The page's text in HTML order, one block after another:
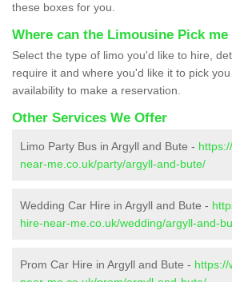
these boxes for you.
Where can the Limousine Pick me
Select the type of limo you'd like to hire,
require it and where you'd like it to pick
availability to make a reservation.
Other Services We Offer
Limo Party Bus in Argyll and Bute -
near-me.co.uk/party/argyll-and-bute/
Wedding Car Hire in Argyll and Bute -
hire-near-me.co.uk/wedding/argyll-and-
Prom Car Hire in Argyll and Bute - https://